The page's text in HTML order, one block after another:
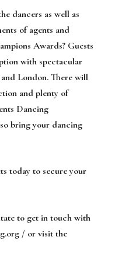
dancers as well as
of agents and
Awards? Guests
with spectacular
London. There will
and plenty of
Dancing
bring your dancing
today to secure your
to get in touch with
/ or visit the